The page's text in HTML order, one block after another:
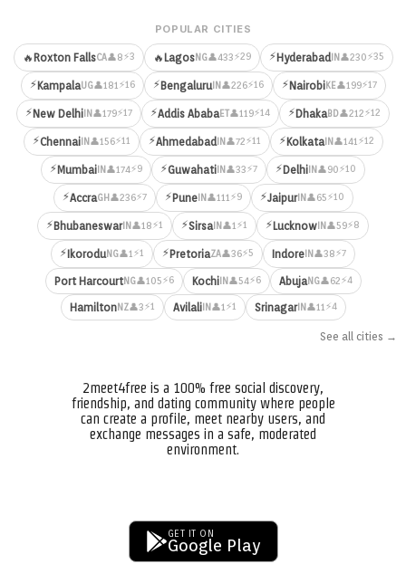
POPULAR CITIES
🔥 Roxton FallsCA👤8⚡3 🔥 LagosNG👤433⚡29 ⚡Hyderabad IN 👤230⚡35
⚡KampalaUG👤181⚡16 ⚡BengaluruIN 👤226⚡16 ⚡NairobiKE👤199⚡17
⚡New Delhi IN 👤179⚡17 ⚡Addis AbabaET👤119⚡14 ⚡DhakaBD👤212⚡12
⚡ChennaiIN 👤156⚡11 ⚡Ahmedabad IN 👤72⚡11 ⚡KolkataIN 👤141⚡12
⚡Mumbai IN 👤174⚡9 ⚡Guwahati IN 👤33⚡7 ⚡Delhi IN 👤90⚡10
⚡AccraGH 👤236⚡7 ⚡PuneIN 👤111⚡9 ⚡JaipurIN 👤65⚡10
⚡BhubaneswarIN 👤18⚡1 ⚡Sirsa IN 👤1⚡1 ⚡Lucknow IN 👤59⚡8
⚡IkoroduNG👤1⚡1 ⚡PretoriaZA👤36⚡5 Indore IN 👤38⚡7
Port HarcourtNG👤105⚡6 KochiIN 👤54⚡6 AbujaNG👤62⚡4
HamiltonNZ👤3⚡1 AvilaliIN 👤1⚡1 SrinagarIN 👤11⚡4
See all cities →
2meet4free is a 100% free social discovery,
friendship, and dating community where people
can create a profile, meet nearby users, and
exchange messages in a safe, moderated
environment.
GET IT ON
Google Play